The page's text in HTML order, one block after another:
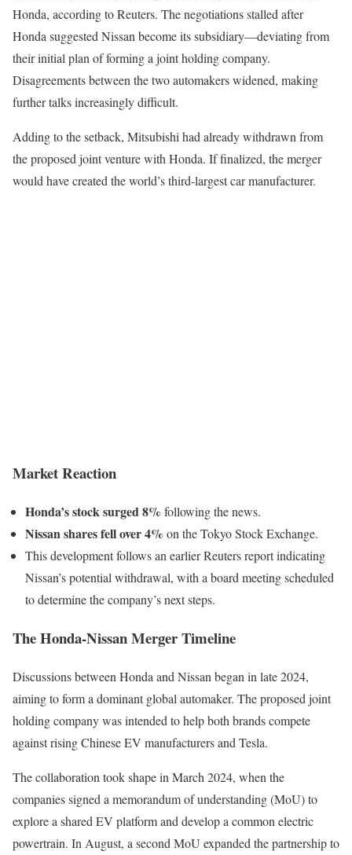
Honda, according to Reuters. The negotiations stalled after
Honda suggested Nissan become its subsidiary—deviating from
their initial plan of forming a joint holding company.
Disagreements between the two automakers widened, making
further talks increasingly difficult.
Adding to the setback, Mitsubishi had already withdrawn from
the proposed joint venture with Honda. If finalized, the merger
would have created the world’s third-largest car manufacturer.
Market Reaction
Honda’s stock surged 8% following the news.
Nissan shares fell over 4% on the Tokyo Stock Exchange.
This development follows an earlier Reuters report indicating
Nissan’s potential withdrawal, with a board meeting scheduled
to determine the company’s next steps.
The Honda-Nissan Merger Timeline
Discussions between Honda and Nissan began in late 2024,
aiming to form a dominant global automaker. The proposed joint
holding company was intended to help both brands compete
against rising Chinese EV manufacturers and Tesla.
The collaboration took shape in March 2024, when the
companies signed a memorandum of understanding (MoU) to
explore a shared EV platform and develop a common electric
powertrain. In August, a second MoU expanded the partnership to